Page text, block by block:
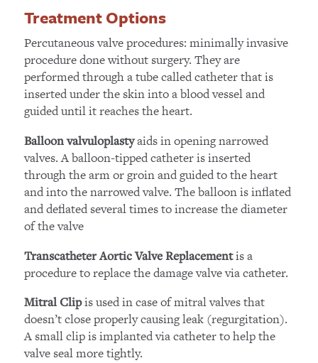
Treatment Options
Percutaneous valve procedures: minimally invasive
procedure done without surgery. They are
performed through a tube called catheter that is
inserted under the skin into a blood vessel and
guided until it reaches the heart.
Balloon valvuloplastyaids in opening narrowed
valves. A balloon-tipped catheter is inserted
through the arm or groin and guided to the heart
and into the narrowed valve. The balloon is inflated
and deflated several times to increase the diameter
of the valve
Transcatheter Aortic Valve Replacementis a
procedure to replace the damage valve via catheter.
Mitral Clipis used in case of mitral valves that
doesn’t close properly causing leak (regurgitation).
A small clip is implanted via catheter to help the
valve seal more tightly.